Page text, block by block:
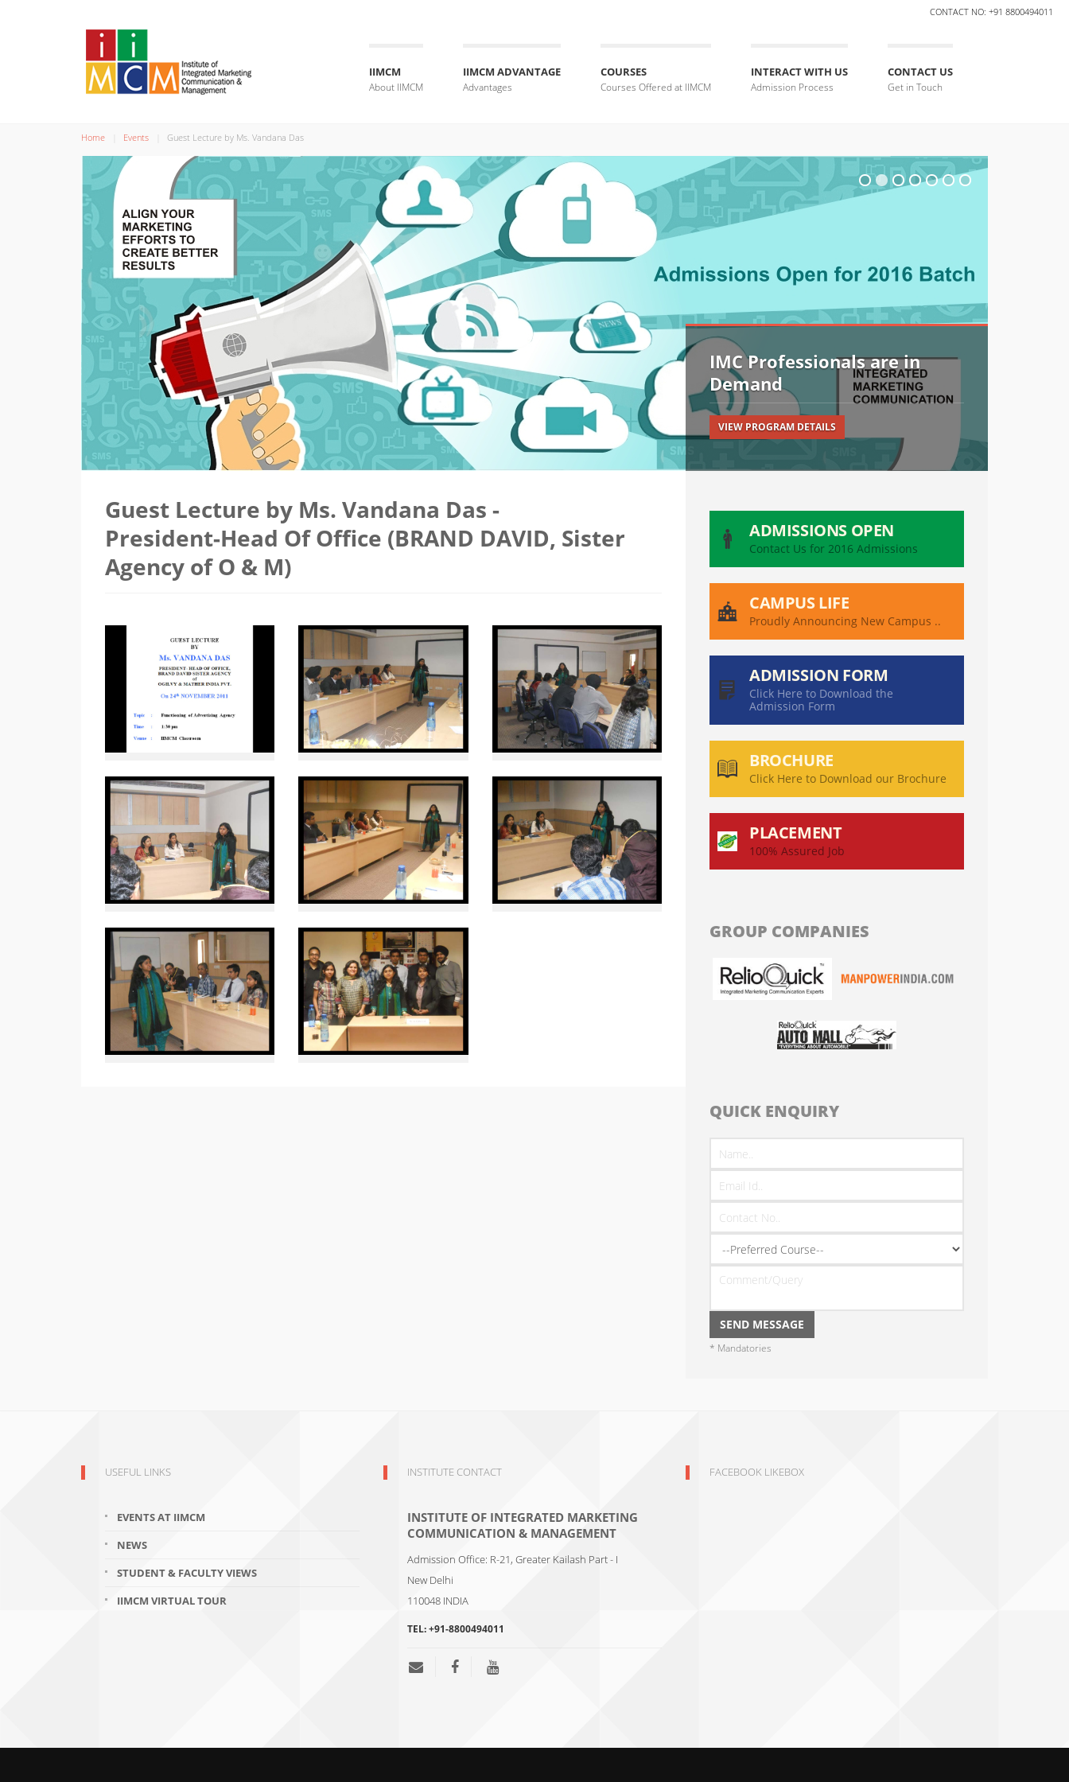
CONTACT NO: +91 8800494011
IIMCM
About IIMCM
IIMCM ADVANTAGE
Advantages
COURSES
Courses Offered at IIMCM
INTERACT WITH US
Admission Process
CONTACT US
Get in Touch
Home Events Guest Lecture by Ms. Vandana Das
IMC Professionals are in
Demand
VIEW PROGRAM DETAILS
Guest Lecture by Ms. Vandana Das -
President-Head Of Office (BRAND DAVID, Sister
Agency of O & M)
ADMISSIONS OPEN
Contact Us for 2016 Admissions
CAMPUS LIFE
Proudly Announcing New Campus ..
ADMISSION FORM
Click Here to Download the
Admission Form
BROCHURE
Click Here to Download our Brochure
PLACEMENT
100% Assured Job
GROUP COMPANIES
QUICK ENQUIRY
* Mandatories
USEFUL LINKS
EVENTS AT IIMCM
NEWS
STUDENT & FACULTY VIEWS
IIMCM VIRTUAL TOUR
INSTITUTE CONTACT
INSTITUTE OF INTEGRATED MARKETING
COMMUNICATION & MANAGEMENT
Admission Office: R-21, Greater Kailash Part - I
New Delhi
110048 INDIA
TEL:+91-8800494011
FACEBOOK LIKEBOX